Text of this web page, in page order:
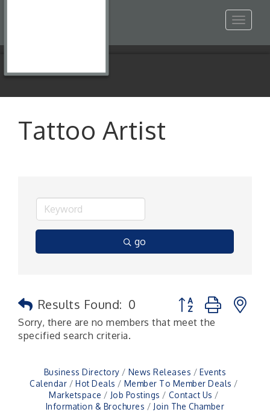
Toggle
Tattoo Artist
go
Results Found: 0
Button group with
Sorry, there are no members that meet the
specified search criteria.
Business Directory News Releases
Events
Calendar
Hot Deals
Member To Member Deals
Marketspace
Job Postings
Contact Us
Information & Brochures
Join The Chamber